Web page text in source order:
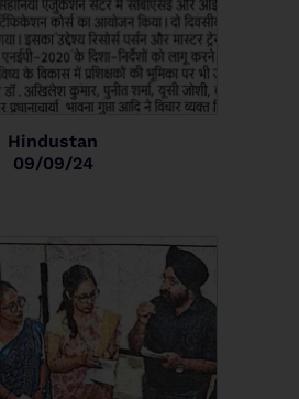
Hindustan
09/09/24